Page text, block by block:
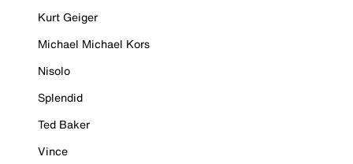
Kurt Geiger
Michael Michael Kors
Nisolo
Splendid
Ted Baker
Vince